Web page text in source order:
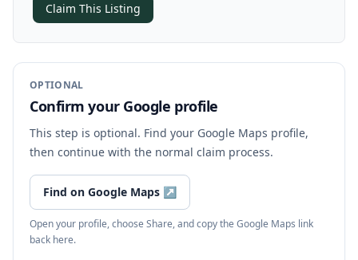
Claim This Listing
OPTIONAL
Confirm your Google profile
This step is optional. Find your Google Maps profile,
then continue with the normal claim process.
Find on Google Maps ↗
Open your profile, choose Share, and copy the Google Maps link
back here.